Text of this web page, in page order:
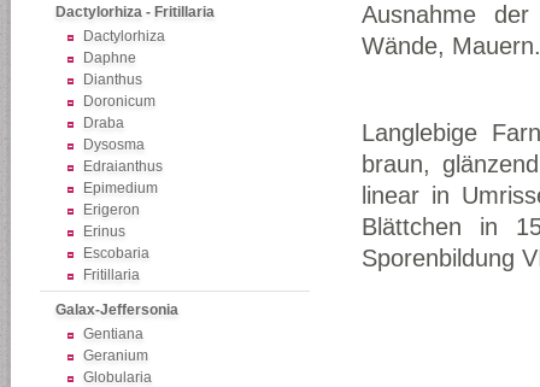
Dactylorhiza - Fritillaria
Dactylorhiza
Daphne
Dianthus
Doronicum
Draba
Dysosma
Edraianthus
Epimedium
Erigeron
Erinus
Escobaria
Fritillaria
Galax-Jeffersonia
Gentiana
Geranium
Globularia
Ausnahme
Wände, Mauern.
Langlebige
braun,
linear in
Blättchen in
Sporenbildung